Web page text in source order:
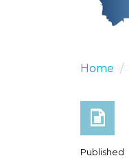
Home
Published